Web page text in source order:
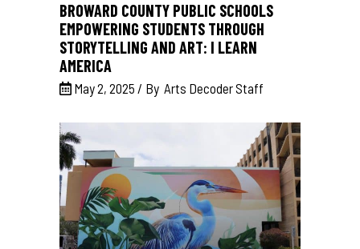
BROWARD COUNTY PUBLIC SCHOOLS
EMPOWERING STUDENTS THROUGH
STORYTELLING AND ART: I LEARN
AMERICA
May 2, 2025 By Arts Decoder Staff